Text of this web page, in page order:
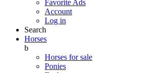
Favorite Ads
Account
Log in
Search
Horses
b
Horses for sale
Ponies